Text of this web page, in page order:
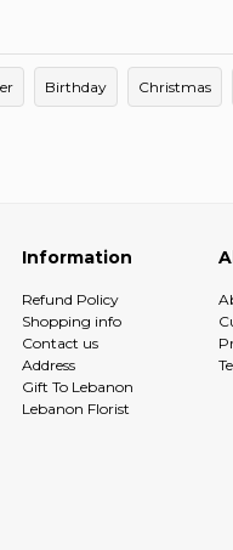
Birthday Christmas
Information
Refund Policy
Shopping info
Contact us
Address
Gift To Lebanon
Lebanon Florist